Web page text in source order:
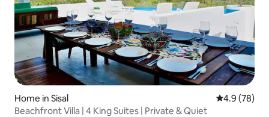
Home in Sisal 4.9 out of 5
4.9 (78)
Beachfront Villa | 4 King Suites | Private & Quiet